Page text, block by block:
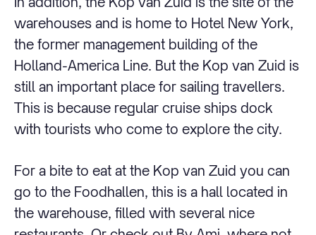
warehouses and is home to Hotel New York,
the former management building of the
Holland-America Line. But the Kop van Zuid is
still an important place for sailing travellers.
This is because regular cruise ships dock
with tourists who come to explore the city.
For a bite to eat at the Kop van Zuid you can
go to the Foodhallen, this is a hall located in
the warehouse, filled with several nice